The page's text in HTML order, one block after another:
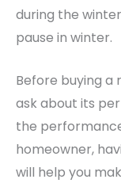
during the
pause in winter.
Before buying
ask about its
the
homeowner,
will help you